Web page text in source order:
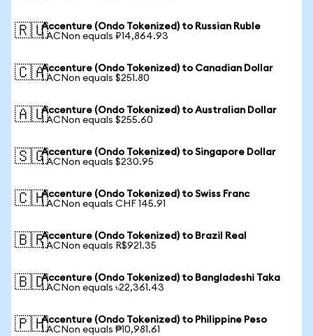
🇷🇺Accenture (Ondo Tokenized) to Russian Ruble
1 ACNon equals ₽14,864.93
🇨🇦Accenture (Ondo Tokenized) to Canadian Dollar
1 ACNon equals $251.80
🇦🇺Accenture (Ondo Tokenized) to Australian Dollar
1 ACNon equals $255.60
🇸🇬Accenture (Ondo Tokenized) to Singapore Dollar
1 ACNon equals $230.95
🇨🇭Accenture (Ondo Tokenized) to Swiss Franc
1 ACNon equals CHF 145.91
🇧🇷Accenture (Ondo Tokenized) to Brazil Real
1 ACNon equals R$921.35
🇧🇩Accenture (Ondo Tokenized) to Bangladeshi Taka
1 ACNon equals ৳22,361.43
🇵🇭Accenture (Ondo Tokenized) to Philippine Peso
1 ACNon equals ₱10,981.61